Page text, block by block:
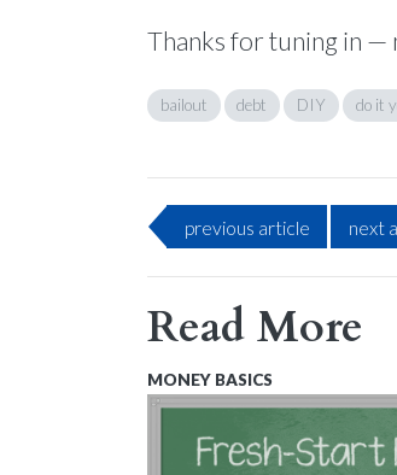
Thanks for tuning in —
bailout debt DIY do it
previous article next
Read More
MONEY BASICS